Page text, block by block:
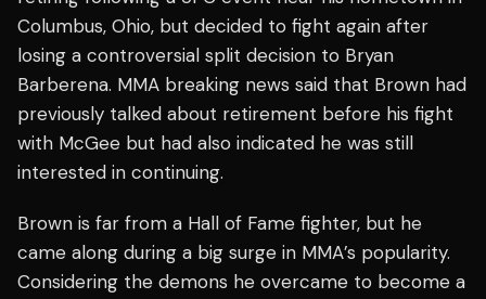
Columbus, Ohio, but decided to fight again after
losing a controversial split decision to Bryan
Barberena. MMA breaking news said that Brown had
previously talked about retirement before his fight
with McGee but had also indicated he was still
interested in continuing.
Brown is far from a Hall of Fame fighter, but he
came along during a big surge in MMA’s popularity.
Considering the demons he overcame to become a